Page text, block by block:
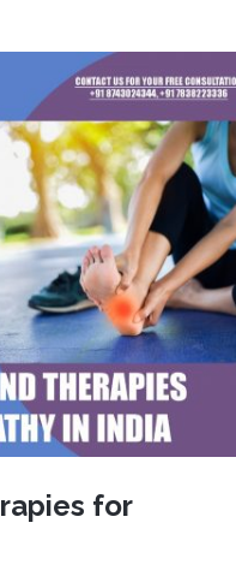
for